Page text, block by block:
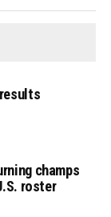
champs
roster